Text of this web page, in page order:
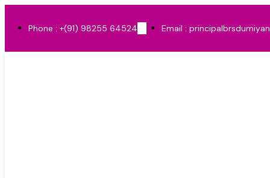
Phone : +(91) 98255 64524 Email :